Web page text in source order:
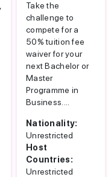
Take the
challenge to
compete for a
50% tuition fee
waiver for your
next Bachelor or
Master
Programme in
Business....
Nationality:
Unrestricted
Host
Countries:
Unrestricted